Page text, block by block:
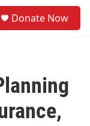
Donate Now